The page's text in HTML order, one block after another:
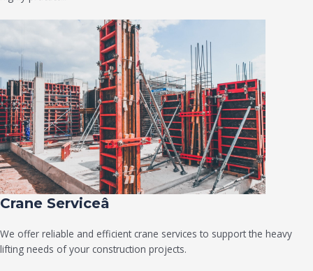
Crane Serviceâ
We offer reliable and efficient crane services to support the heavy
lifting needs of your construction projects.